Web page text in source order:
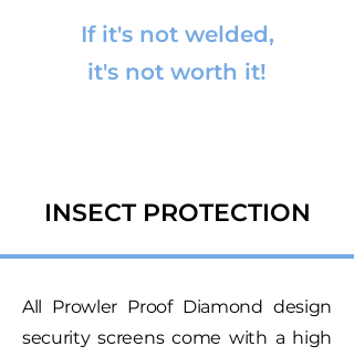
If it's not welded,
it's not worth it!
INSECT PROTECTION
All Prowler Proof Diamond design
security screens come with a high